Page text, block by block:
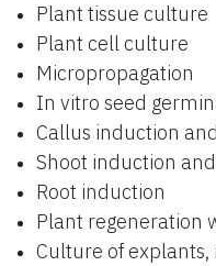
Plant tissue culture
Plant cell culture
Micropropagation
In vitro seed
Callus induction
Shoot induction
Root induction
Plant regeneration
Culture of